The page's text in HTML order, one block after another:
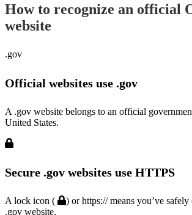
How to recognize an official
website
.gov
Official websites use .gov
A .gov website belongs to an official
United States.
Secure .gov websites use HTTPS
A lock icon (
) or https:// means you’ve
.gov website.